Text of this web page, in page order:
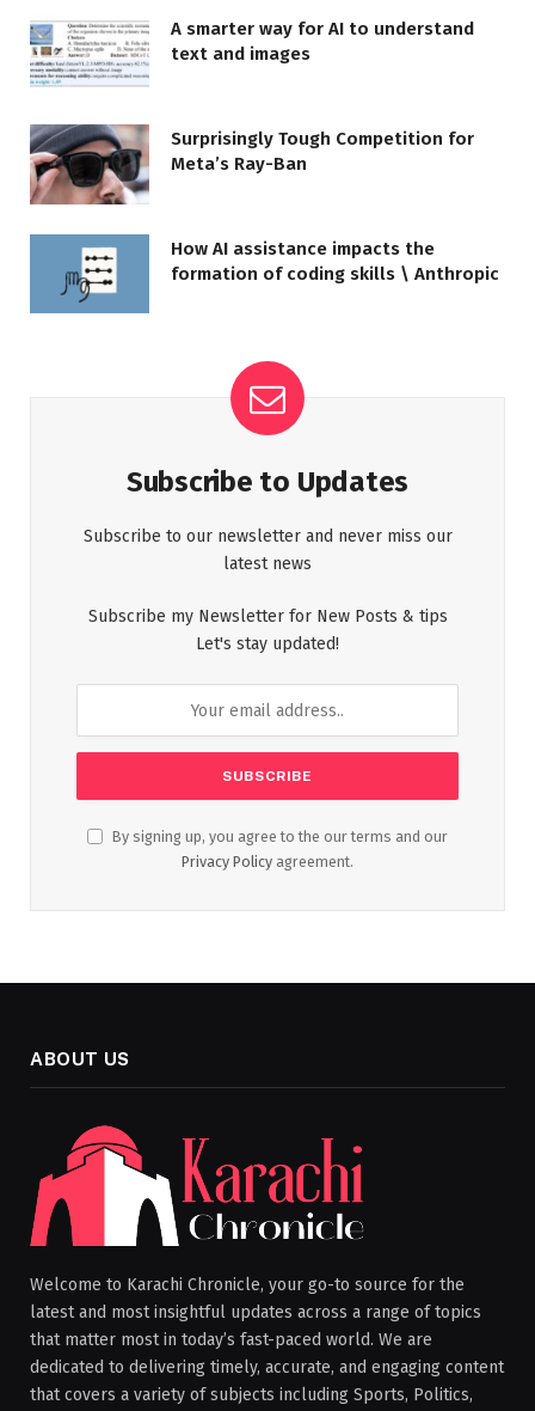
A smarter way for AI to understand
text and images
Surprisingly Tough Competition for
Meta’s Ray-Ban
How AI assistance impacts the
formation of coding skills \ Anthropic
Subscribe to Updates
Subscribe to our newsletter and never miss our
latest news
Subscribe my Newsletter for New Posts & tips
Let's stay updated!
By signing up, you agree to the our terms and our
Privacy Policy agreement.
ABOUT US
Welcome to Karachi Chronicle, your go-to source for the
latest and most insightful updates across a range of topics
that matter most in today’s fast-paced world. We are
dedicated to delivering timely, accurate, and engaging content
that covers a variety of subjects including Sports, Politics,